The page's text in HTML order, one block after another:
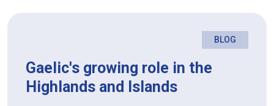
BLOG
Gaelic's growing role in the
Highlands and Islands